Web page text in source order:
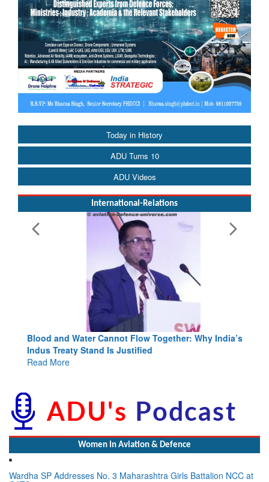
Today in History
ADU Turns 10
ADU Videos
International-Relations
Blood and Water Cannot Flow Together: Why India’s
Indus Treaty Stand Is Justified
Read More
Wardha SP Addresses No. 3 Maharashtra Girls Battalion NCC at
CATC-605